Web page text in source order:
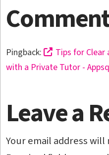
Pingback:
Tips for Clear
with a Private Tutor -
Leave a
Your email address